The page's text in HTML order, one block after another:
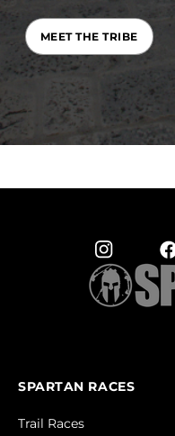
CHECK YOUR RANKING
SPARTAN RACES
Trail Races